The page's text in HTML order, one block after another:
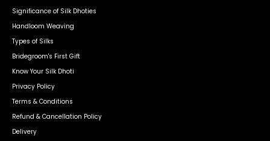
Significance of Silk Dhoties
Handloom Weaving
Types of Silks
Bridegroom's First Gift
Know Your Silk Dhoti
Privacy Policy
Terms & Conditions
Refund & Cancellation Policy
Delivery